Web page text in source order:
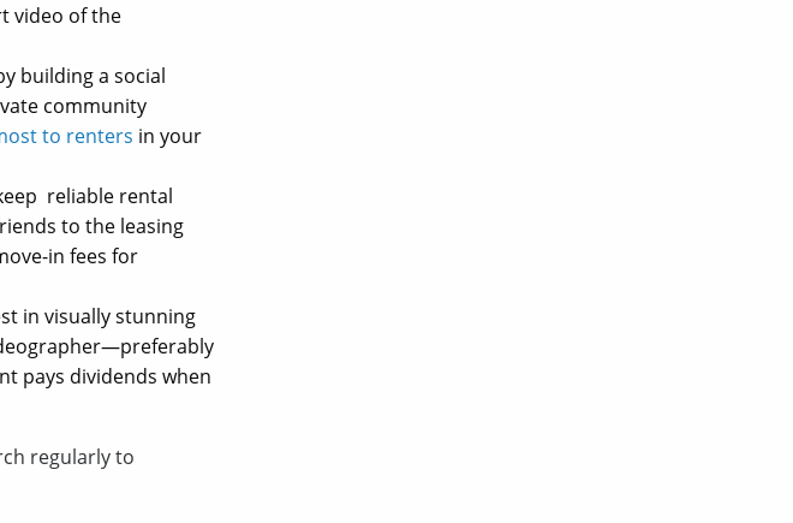
video of the
building a social
community
to renters in your
reliable rental
to the leasing
in fees for
in visually stunning
pays dividends when
regularly to